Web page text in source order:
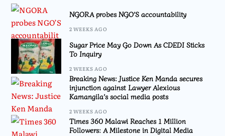
NGORA probes NGO’S accountability
2 WEEKS AGO
Sugar Price May Go Down As CDEDI Sticks
To Inquiry
2 WEEKS AGO
Breaking News: Justice Ken Manda secures
injunction against Lawyer Alexious
Kamangila’s social media posts
2 WEEKS AGO
Times 360 Malawi Reaches 1 Million
Followers: A Milestone in Digital Media